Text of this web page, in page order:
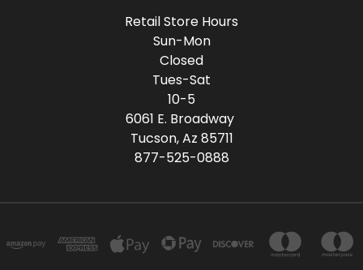
Retail Store Hours
Sun-Mon
Closed
Tues-Sat
10-5
6061 E. Broadway
Tucson, Az 85711
877-525-0888